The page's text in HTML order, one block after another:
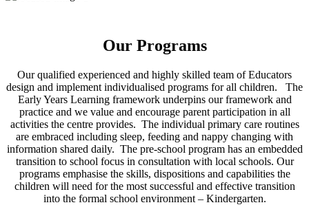
Our Programs
Our qualified experienced and highly skilled team of Educators
design and implement individualised programs for all children. The
Early Years Learning framework underpins our framework and
practice and we value and encourage parent participation in all
activities the centre provides. The individual primary care routines
are embraced including sleep, feeding and nappy changing with
information shared daily. The pre-school program has an embedded
transition to school focus in consultation with local schools. Our
programs emphasise the skills, dispositions and capabilities the
children will need for the most successful and effective transition
into the formal school environment – Kindergarten.